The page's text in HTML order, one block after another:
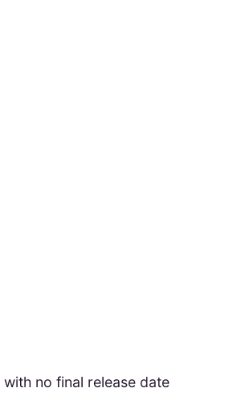
no final release date